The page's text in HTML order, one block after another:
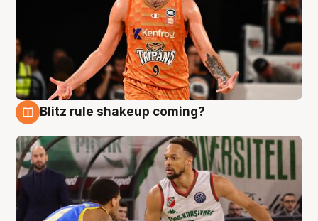
Blitz rule shakeup coming?